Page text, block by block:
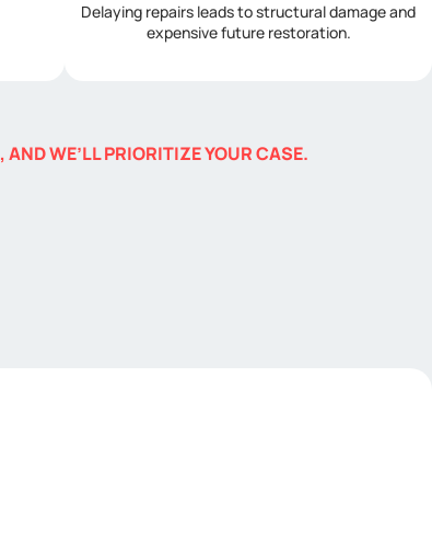
Delaying repairs leads to structural damage and
expensive future restoration.
WE’LL PRIORITIZE YOUR CASE.